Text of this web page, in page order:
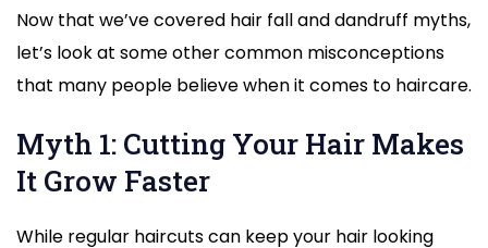
Now that we’ve covered hair fall and dandruff myths,
let’s look at some other common misconceptions
that many people believe when it comes to haircare.
Myth 1: Cutting Your Hair Makes
It Grow Faster
While regular haircuts can keep your hair looking